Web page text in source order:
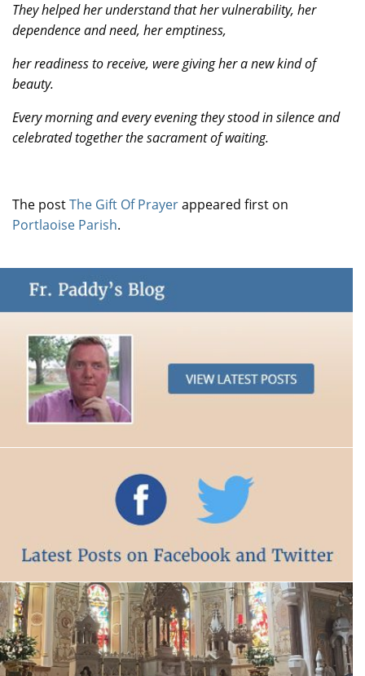
They helped her understand that her vulnerability, her
dependence and need, her emptiness,
her readiness to receive, were giving her a new kind of
beauty.
Every morning and every evening they stood in silence and
celebrated together the sacrament of waiting.
The postThe Gift Of Prayerappeared first on
Portlaoise Parish.